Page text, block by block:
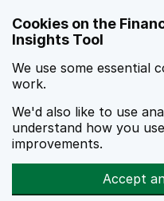
Cookies on the
Insights Tool
We use some essential
work.
We'd also like to use
understand how you
improvements.
Accept